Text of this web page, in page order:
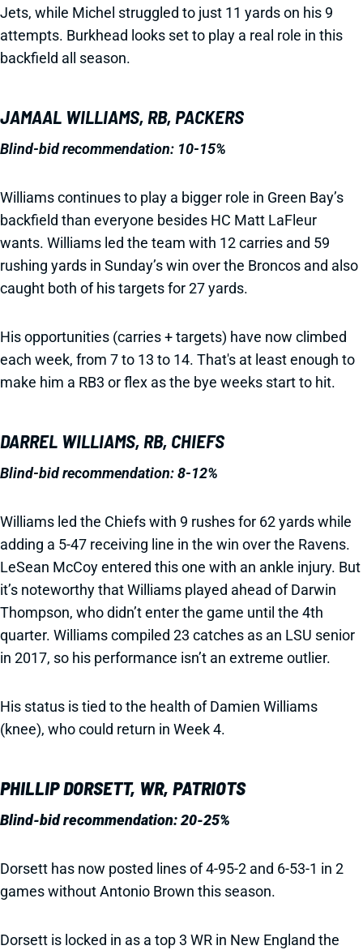
Jets, while Michel struggled to just 11 yards on his 9
attempts. Burkhead looks set to play a real role in this
backfield all season.
JAMAAL WILLIAMS, RB, PACKERS
Blind-bid recommendation: 10-15%
Williams continues to play a bigger role in Green Bay’s
backfield than everyone besides HC Matt LaFleur
wants. Williams led the team with 12 carries and 59
rushing yards in Sunday’s win over the Broncos and also
caught both of his targets for 27 yards.
His opportunities (carries + targets) have now climbed
each week, from 7 to 13 to 14. That's at least enough to
make him a RB3 or flex as the bye weeks start to hit.
DARREL WILLIAMS, RB, CHIEFS
Blind-bid recommendation: 8-12%
Williams led the Chiefs with 9 rushes for 62 yards while
adding a 5-47 receiving line in the win over the Ravens.
LeSean McCoy entered this one with an ankle injury. But
it’s noteworthy that Williams played ahead of Darwin
Thompson, who didn’t enter the game until the 4th
quarter. Williams compiled 23 catches as an LSU senior
in 2017, so his performance isn’t an extreme outlier.
His status is tied to the health of Damien Williams
(knee), who could return in Week 4.
PHILLIP DORSETT, WR, PATRIOTS
Blind-bid recommendation: 20-25%
Dorsett has now posted lines of 4-95-2 and 6-53-1 in 2
games without Antonio Brown this season.
Dorsett is locked in as a top 3 WR in New England the